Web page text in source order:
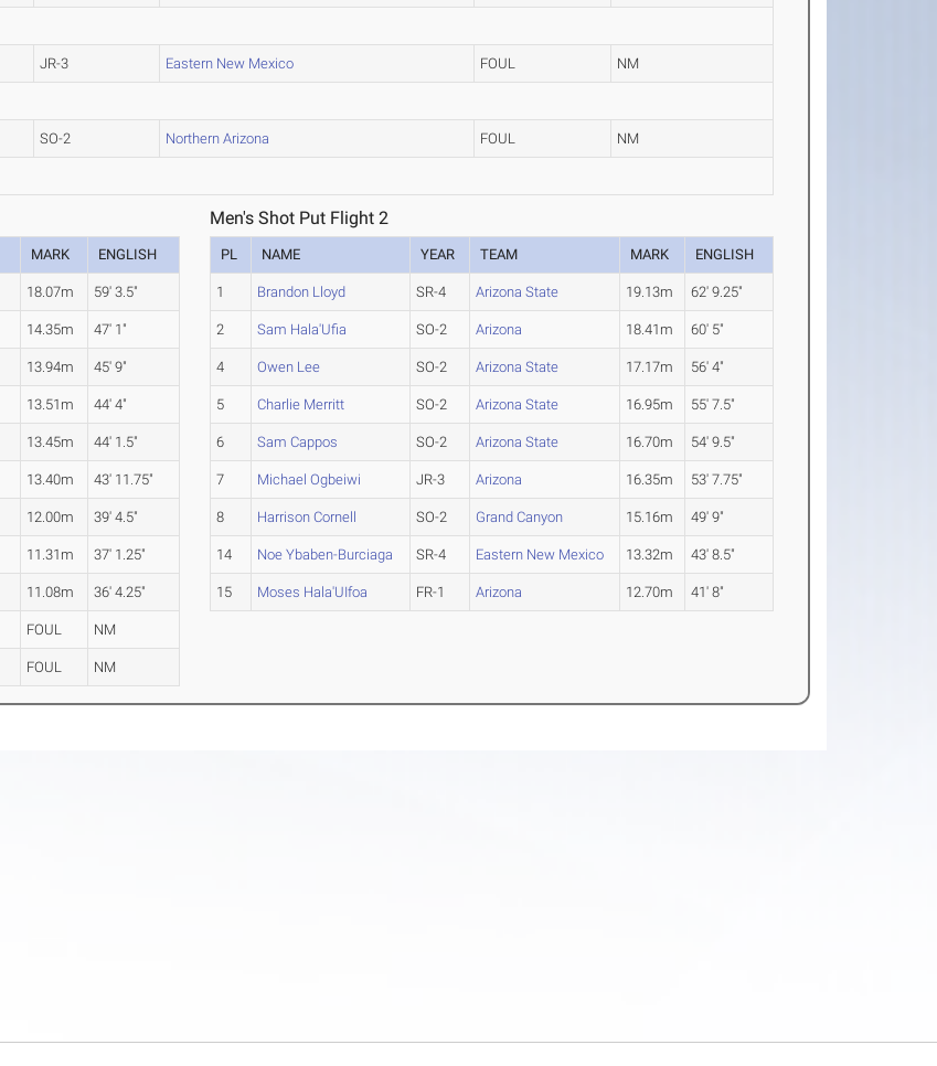
JR-3 Eastern New Mexico FOUL NM
SO-2 Northern Arizona FOUL NM
MARK ENGLISH
18.07m 59' 3.5"
14.35m 47' 1"
13.94m 45' 9"
13.51m 44' 4"
13.45m 44' 1.5"
13.40m 43' 11.75"
12.00m 39' 4.5"
11.31m 37' 1.25"
11.08m 36' 4.25"
FOUL NM
FOUL NM
Men's Shot Put Flight 2
PL NAME YEAR TEAM MARK ENGLISH
1 Brandon Lloyd SR-4 Arizona State 19.13m 62' 9.25"
2 Sam Hala'Ufia SO-2 Arizona 18.41m 60' 5"
4 Owen Lee SO-2 Arizona State 17.17m 56' 4"
5 Charlie Merritt SO-2 Arizona State 16.95m 55' 7.5"
6 Sam Cappos SO-2 Arizona State 16.70m 54' 9.5"
7 Michael Ogbeiwi JR-3 Arizona 16.35m 53' 7.75"
8 Harrison Cornell SO-2 Grand Canyon 15.16m 49' 9"
14 Noe Ybaben-Burciaga SR-4 Eastern New Mexico 13.32m 43' 8.5"
15 Moses Hala'UIfoa FR-1 Arizona 12.70m 41' 8"